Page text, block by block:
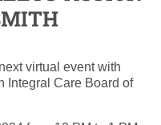
virtual event with
Integral Care Board of